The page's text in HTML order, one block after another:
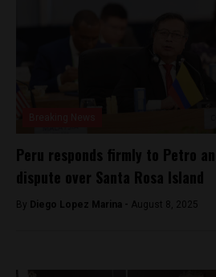
Peru responds firmly to Petro
dispute over Santa Rosa Island
By Diego Lopez Marina - August 8, 2025